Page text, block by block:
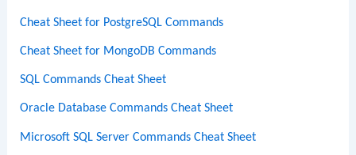
Cheat Sheet for PostgreSQL Commands
Cheat Sheet for MongoDB Commands
SQL Commands Cheat Sheet
Oracle Database Commands Cheat Sheet
Microsoft SQL Server Commands Cheat Sheet